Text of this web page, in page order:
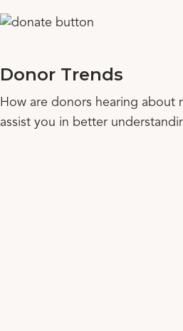
Donor Trends
How are donors hearing about
assist you in better